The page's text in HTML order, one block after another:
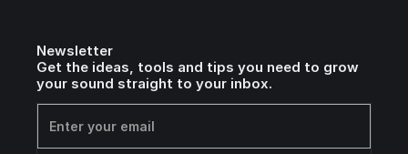
Newsletter
Get the ideas, tools and tips you need to grow
your sound straight to your inbox.